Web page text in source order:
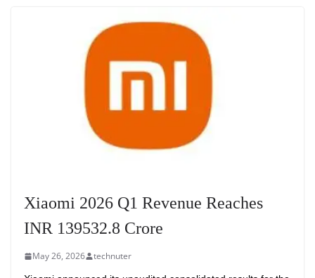
Xiaomi 2026 Q1 Revenue Reaches
INR 139532.8 Crore
May 26, 2026 technuter